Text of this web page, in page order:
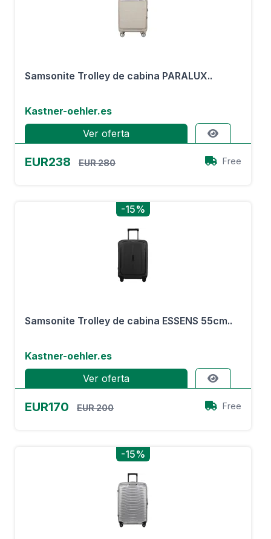
Samsonite Trolley de cabina PARALUX..
Kastner-oehler.es
Ver oferta
EUR238 EUR 280 Free
-15%
Samsonite Trolley de cabina ESSENS 55cm..
Kastner-oehler.es
Ver oferta
EUR170 EUR 200 Free
-15%